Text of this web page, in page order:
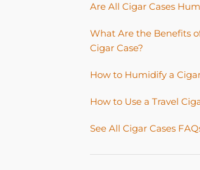
Are All Cigar Cases
What Are the Benefits
Cigar Case?
How to Humidify a
How to Use a Travel
See All Cigar Cases